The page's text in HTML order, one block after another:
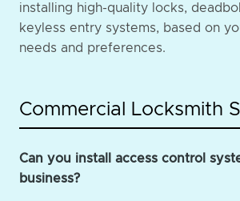
installing high-quality locks,
keyless entry systems, based on
needs and preferences.
Commercial Locksmith
Can you install access control
business?